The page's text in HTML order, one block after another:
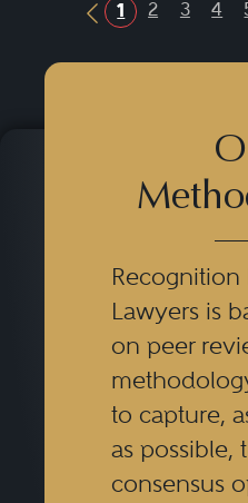
Previous
1 2 3 4
Recognition
Lawyers is
on peer
to capture,
as possible,
consensus